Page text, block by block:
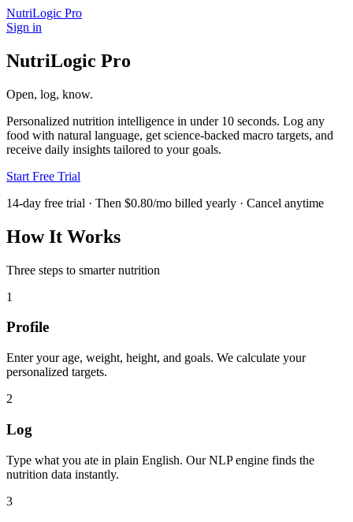
NutriLogic Pro
Sign in
NutriLogic Pro
Open, log, know.
Personalized nutrition intelligence in under 10 seconds. Log any
food with natural language, get science-backed macro targets, and
receive daily insights tailored to your goals.
Start Free Trial
14-day free trial · Then $0.80/mo billed yearly · Cancel anytime
How It Works
Three steps to smarter nutrition
1
Profile
Enter your age, weight, height, and goals. We calculate your
personalized targets.
2
Log
Type what you ate in plain English. Our NLP engine finds the
nutrition data instantly.
3